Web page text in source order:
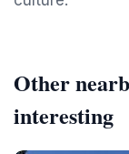
Other
interesting